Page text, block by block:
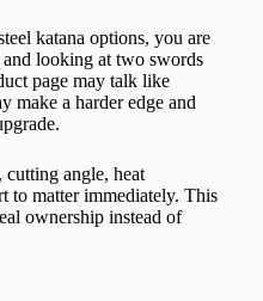
katana options, you are
looking at two swords
page may talk like
make a harder edge and
angle, heat
to matter immediately. This
ownership instead of